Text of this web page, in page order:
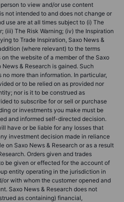
to view and/or use content
not intended to and does not change or
use are at all times subject to (i) The
(iii) The Risk Warning; (iv) the Inspiration
to Trade Inspiration, Saxo News &
(where relevant) to the terms
the website of a member of the Saxo
& Research is gained. Such
more than information. In particular,
or to be relied on as provided nor
nor is it to be construed as
to subscribe for or sell or purchase
or investments you make must be
and informed self-directed decision.
have or be liable for any losses that
investment decision made in reliance
on Saxo News & Research or as a result
Orders given and trades
be given or effected for the account of
entity operating in the jurisdiction in
or with whom the customer opened and
Saxo News & Research does not
as containing) financial,